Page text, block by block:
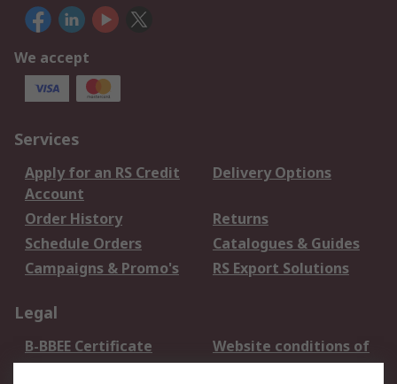
We accept
Services
Apply for an RS Credit
Account
Delivery Options
Order History
Returns
Schedule Orders
Catalogues & Guides
Campaigns & Promo's
RS Export Solutions
Legal
B-BBEE Certificate
Website conditions of
use